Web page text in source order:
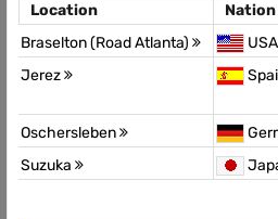
Location Nation
Braselton (Road Atlanta)
USA
Jerez
Oschersleben
Suzuka